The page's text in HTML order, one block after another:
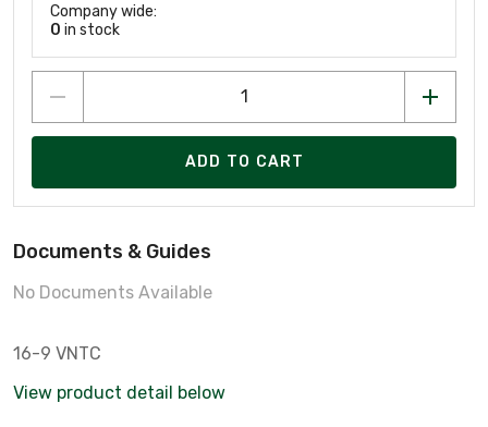
Company wide:
0 in stock
ADD TO CART
Documents & Guides
No Documents Available
16-9 VNTC
View product detail below